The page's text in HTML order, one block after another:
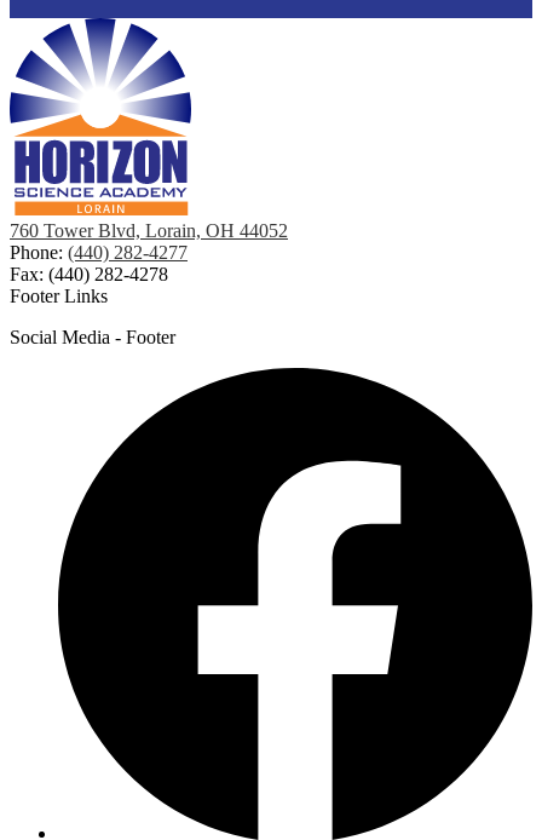
760 Tower Blvd, Lorain, OH 44052
Phone: (440) 282-4277
Fax: (440) 282-4278
Footer Links
Social Media - Footer